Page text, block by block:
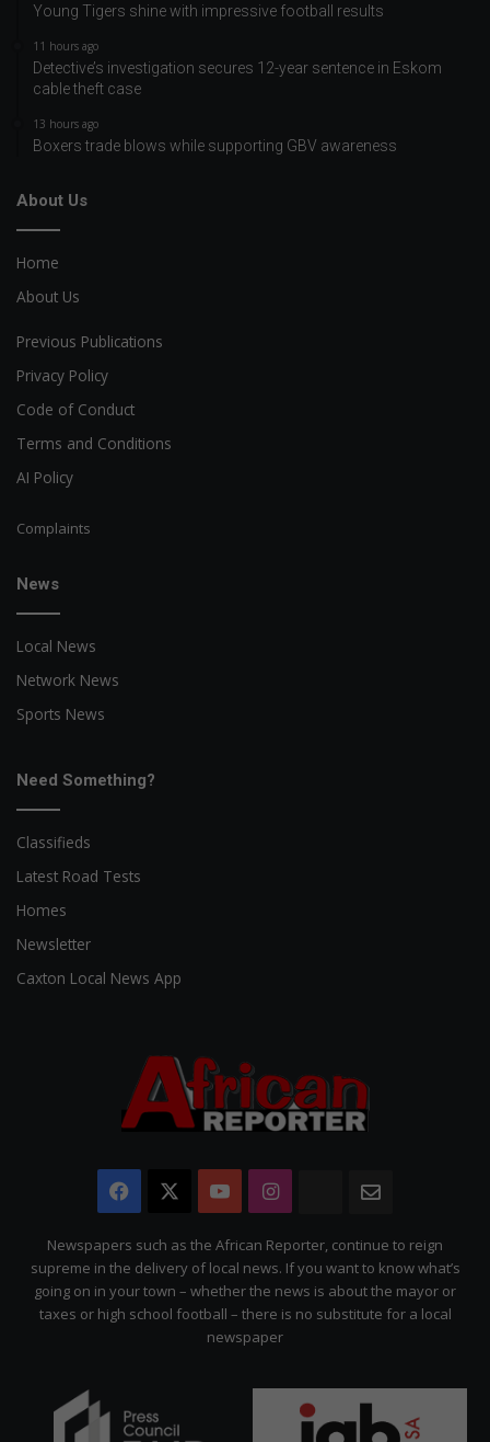
Young Tigers shine with impressive football results
11 hours ago
Detective’s investigation secures 12-year sentence in Eskom
cable theft case
13 hours ago
Boxers trade blows while supporting GBV awareness
About Us
Home
About Us
Previous Publications
Privacy Policy
Code of Conduct
Terms and Conditions
AI Policy
Complaints
News
Local News
Network News
Sports News
Need Something?
Classifieds
Latest Road Tests
Homes
Newsletter
Caxton Local News App
Facebook YouTubeInstagram
The
Citizen
Newspapers such as the African Reporter, continue to reign
supreme in the delivery of local news. If you want to know what’s
going on in your town – whether the news is about the mayor or
taxes or high school football – there is no substitute for a local
newspaper